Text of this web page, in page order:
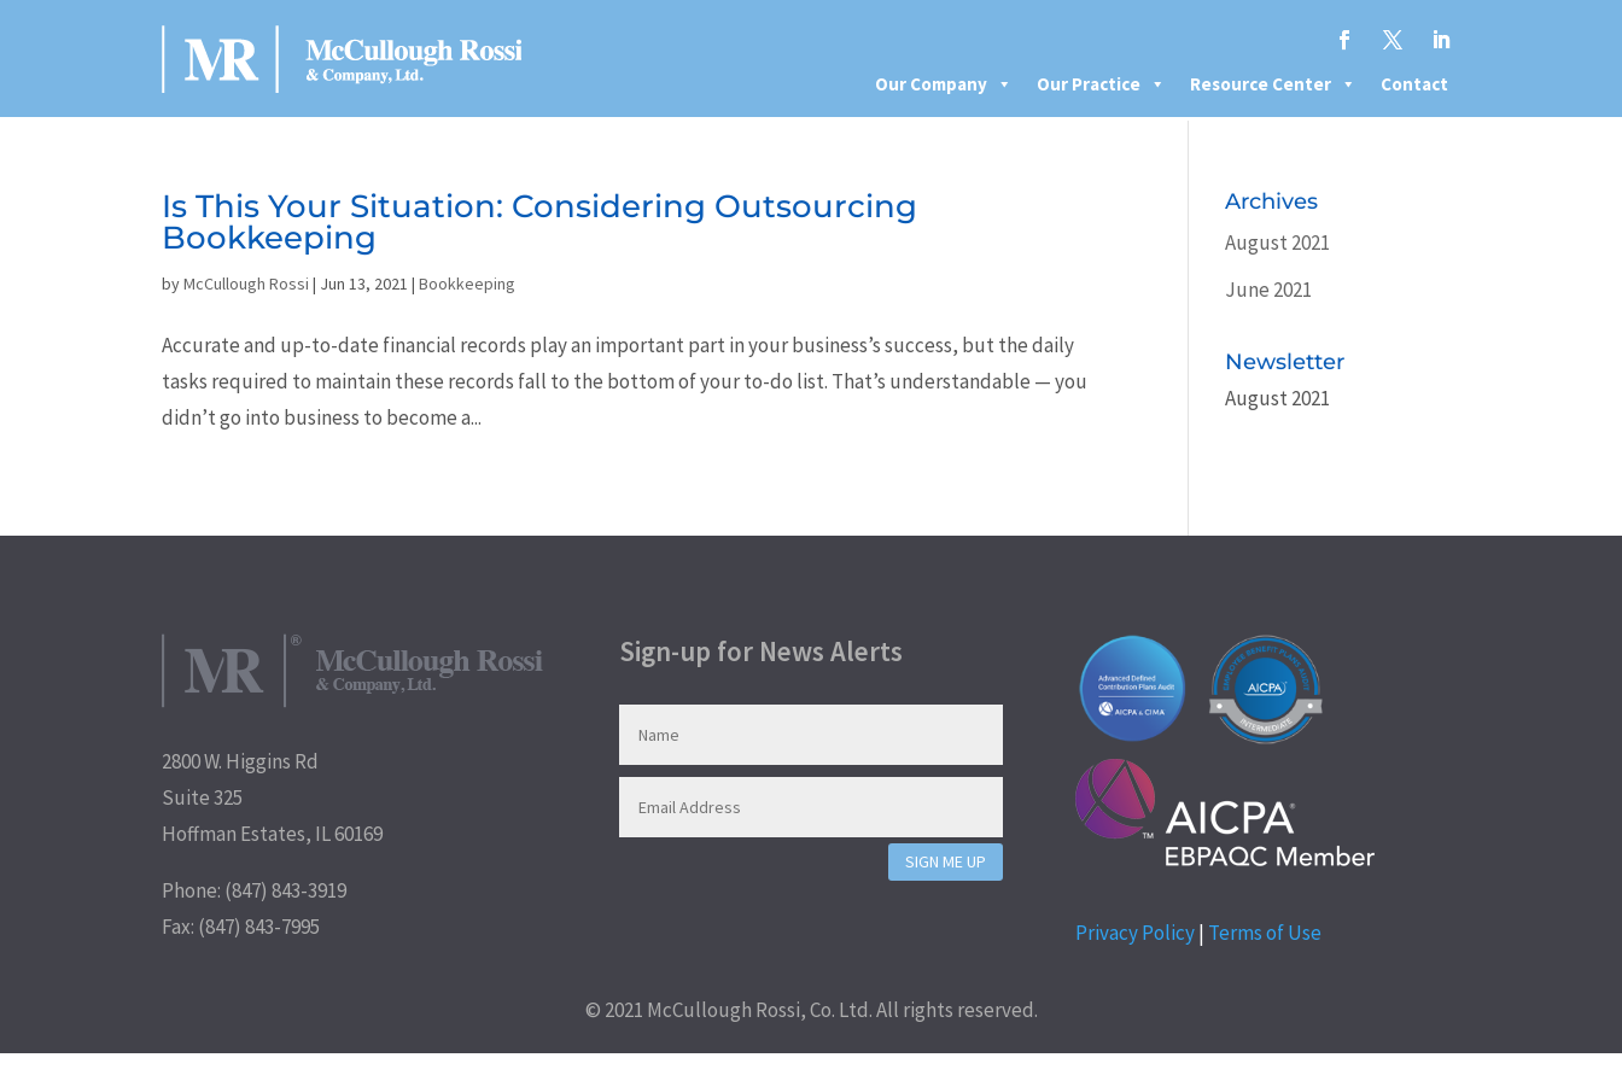
Our Company Our Practice Resource Center Contact
Is This Your Situation: Considering Outsourcing
Bookkeeping
byMcCullough Rossi | Jun 13, 2021 |Bookkeeping
Accurate and up-to-date financial records play an important part in your business’s success, but the daily
tasks required to maintain these records fall to the bottom of your to-do list. That’s understandable — you
didn’t go into business to become a...
Archives
August 2021
June 2021
Newsletter
August 2021
2800 W. Higgins Rd
Suite 325
Hoffman Estates, IL 60169
Phone: (847) 843-3919
Fax: (847) 843-7995
Sign-up for News Alerts
SIGN ME UP
Privacy Policy| Terms of Use
© 2021 McCullough Rossi, Co. Ltd. All rights reserved.